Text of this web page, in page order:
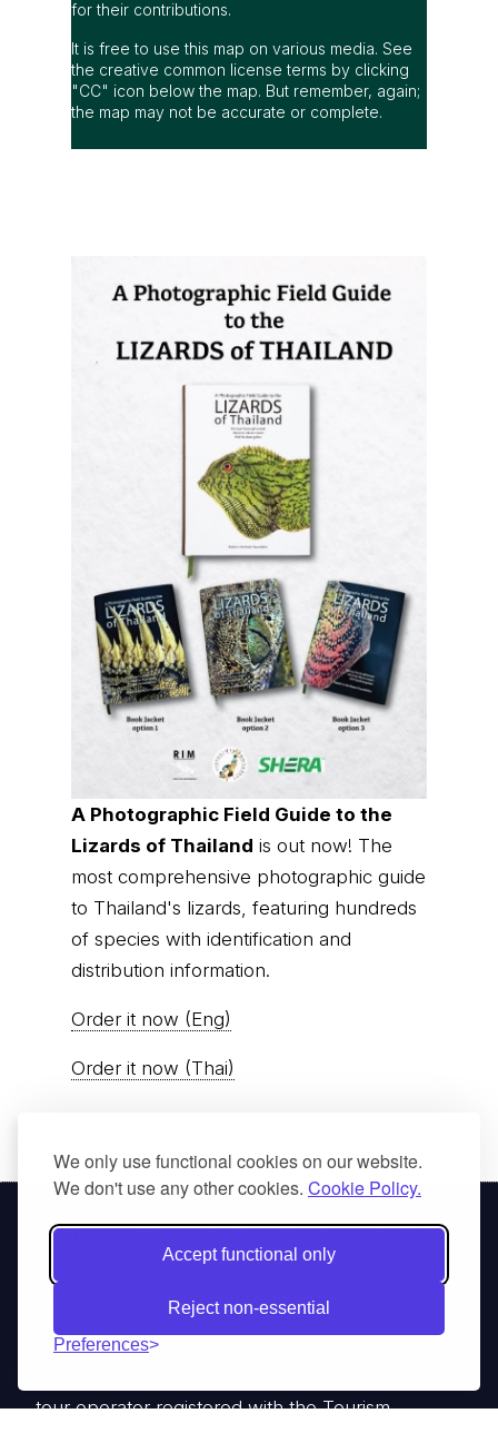
We only use functional cookies on our website.
We don't use any other cookies. Cookie Policy.
Accept functional only
Reject non-essential
Preferences
for their contributions.
It is free to use this map on various media. See
the creative common license terms by clicking
"CC" icon below the map. But remember, again;
the map may not be accurate or complete.
A Photographic Field Guide to the
Lizards of Thailand is out now! The
most comprehensive photographic guide
to Thailand's lizards, featuring hundreds
of species with identification and
distribution information.
Order it now (Eng)
Order it now (Thai)
Privacy Policy|About us|Contact us
© Thai
Parks, operating continuously since 2013
thainationalparks.com
tour operator registered with the Tourism